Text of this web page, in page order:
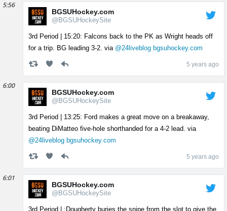
5:56
BGSUHockey.com
@BGSUHockeySite
3rd Period | 15:20: Falcons back to the PK as Wright heads off
for a trip. BG leading 3-2. via @24liveblog bgsuhockey.com
5 years ago
6:00
BGSUHockey.com
@BGSUHockeySite
3rd Period | 13:25: Ford makes a great move on a breakaway,
beating DiMatteo five-hole shorthanded for a 4-2 lead. via
@24liveblog bgsuhockey.com
5 years ago
6:01
BGSUHockey.com
@BGSUHockeySite
3rd Period | :Dougherty buries the snipe from the slot to give the